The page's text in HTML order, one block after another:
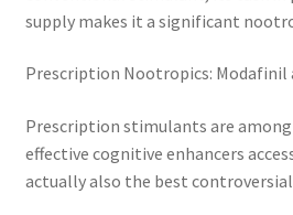
supply makes it a significant
Prescription Nootropics: Modafinil
Prescription stimulants are
effective cognitive enhancers
actually also the best